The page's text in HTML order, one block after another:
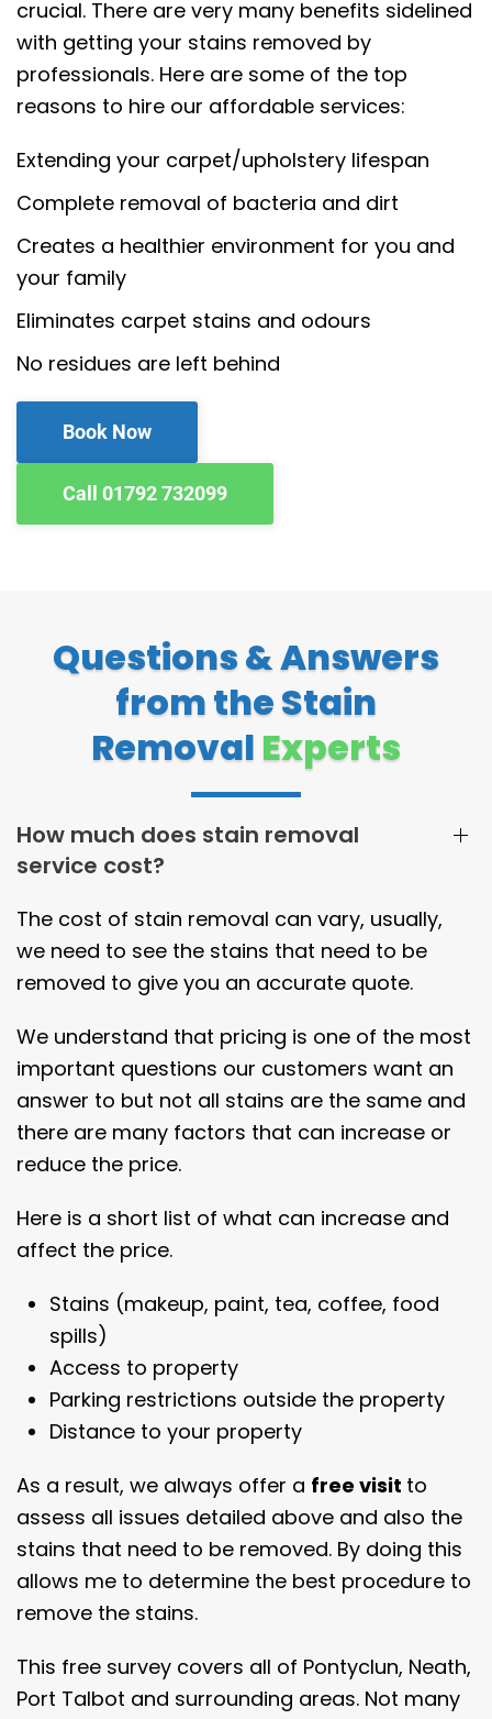
crucial. There are very many benefits sidelined
with getting your stains removed by
professionals. Here are some of the top
reasons to hire our affordable services:
Extending your carpet/upholstery lifespan
Complete removal of bacteria and dirt
Creates a healthier environment for you and
your family
Eliminates carpet stains and odours
No residues are left behind
Book Now
Call 01792 732099
Questions & Answers
from the Stain
Removal Experts
How much does stain removal
service cost?
The cost of stain removal can vary, usually,
we need to see the stains that need to be
removed to give you an accurate quote.
We understand that pricing is one of the most
important questions our customers want an
answer to but not all stains are the same and
there are many factors that can increase or
reduce the price.
Here is a short list of what can increase and
affect the price.
Stains (makeup, paint, tea, coffee, food
spills)
Access to property
Parking restrictions outside the property
Distance to your property
As a result, we always offer a free visit to
assess all issues detailed above and also the
stains that need to be removed. By doing this
allows me to determine the best procedure to
remove the stains.
This free survey covers all of Pontyclun, Neath,
Port Talbot and surrounding areas. Not many